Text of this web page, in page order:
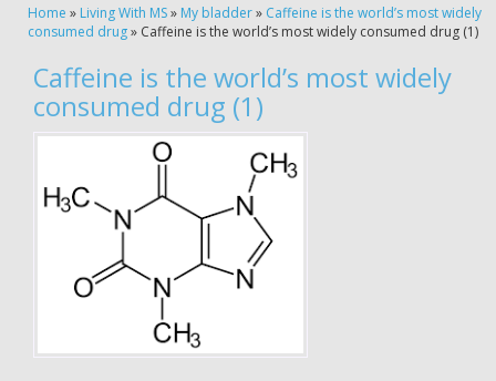
Home » Living With MS» My bladder» Caffeine is the world’s most widely
consumed drug» Caffeine is the world’s most widely consumed drug (1)
Caffeine is the world’s most widely
consumed drug (1)